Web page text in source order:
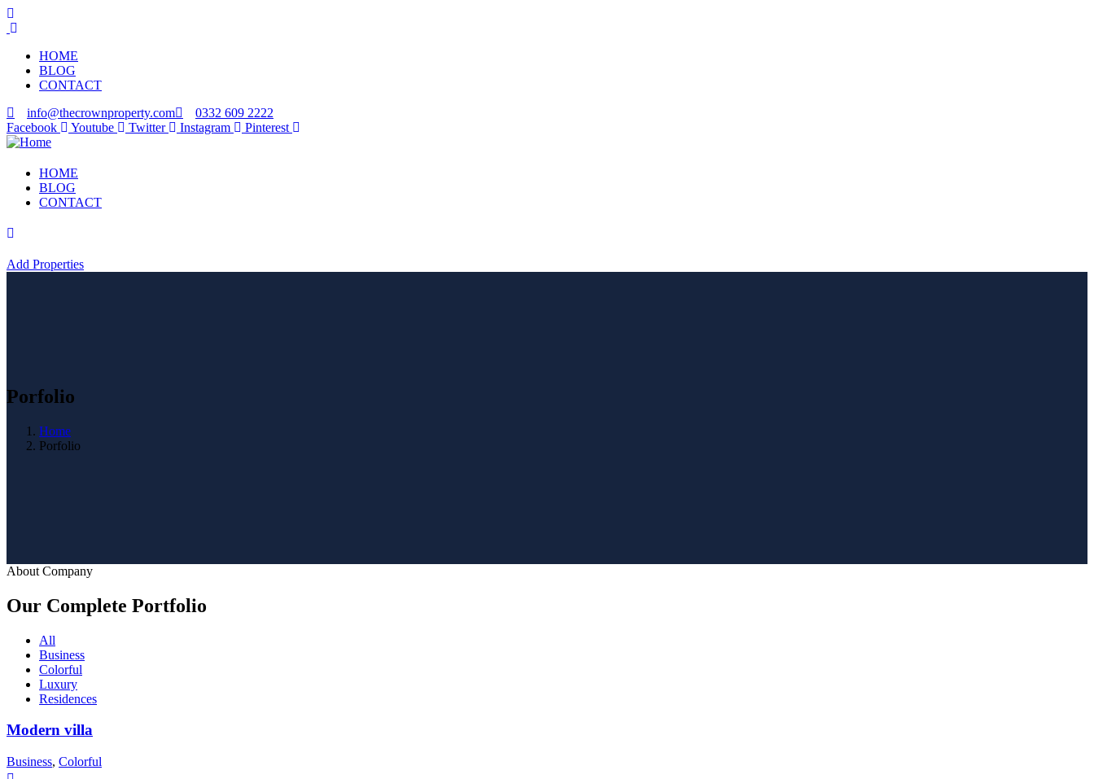
HOME
BLOG
CONTACT
info@thecrownproperty.com
0332 609 2222
Facebook
Youtube Twitter Instagram Pinterest
HOME
BLOG
CONTACT
Add Properties
Porfolio
Home
Porfolio
About Company
Our Complete Portfolio
All
Business
Colorful
Luxury
Residences
Modern villa
Business, Colorful